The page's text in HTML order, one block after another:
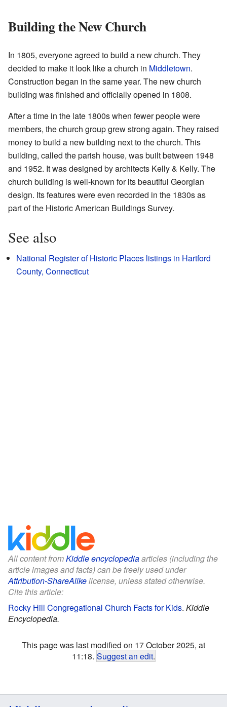
Building the New Church
In 1805, everyone agreed to build a new church. They
decided to make it look like a church in Middletown.
Construction began in the same year. The new church
building was finished and officially opened in 1808.
After a time in the late 1800s when fewer people were
members, the church group grew strong again. They raised
money to build a new building next to the church. This
building, called the parish house, was built between 1948
and 1952. It was designed by architects Kelly & Kelly. The
church building is well-known for its beautiful Georgian
design. Its features were even recorded in the 1830s as
part of the Historic American Buildings Survey.
See also
National Register of Historic Places listings in Hartford
County, Connecticut
All content fromKiddle encyclopediaarticles (including the
article images and facts) can be freely used under
Attribution-ShareAlikelicense, unless stated otherwise.
Cite this article:
Rocky Hill Congregational Church Facts for Kids. Kiddle
Encyclopedia.
This page was last modified on 17 October 2025, at
11:18. Suggest an edit.